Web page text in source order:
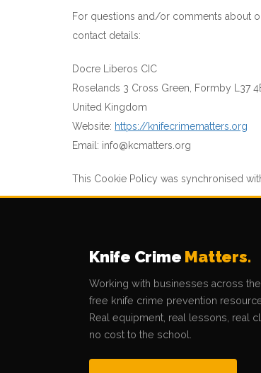
For questions and/or comments about
contact details:
Docre Liberos CIC
Roselands 3 Cross Green, Formby L37
United Kingdom
Website: https://knifecrimematters.org
Email: info@kcmatters.org
This Cookie Policy was synchronised
Knife Crime Matters.
Working with businesses across
free knife crime prevention
Real equipment, real lessons, real
no cost to the school.